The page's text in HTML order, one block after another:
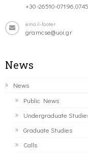
+30-26510-
email-footer
gramcse@uoi.gr
News
News
Public News
Undergraduate
Graduate Studies
Calls